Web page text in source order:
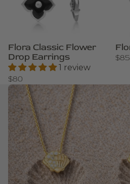
Flora Classic Flower
Drop Earrings
1 review
$80
$85